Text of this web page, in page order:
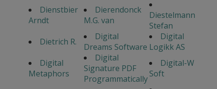
Dienstbier
Arndt
Dierendonck
M.G. van
Diestelmann
Stefan
Dietrich R.
Digital
Dreams Software
Digital
Logikk AS
Digital
Metaphors
Digital
Signature PDF
Programmatically
Digital-W
Soft